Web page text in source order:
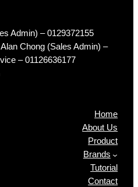
Admin) – 0129372155
Chong (Sales Admin) –
– 01126636177
Home
About Us
Product
Brands
Tutorial
Contact